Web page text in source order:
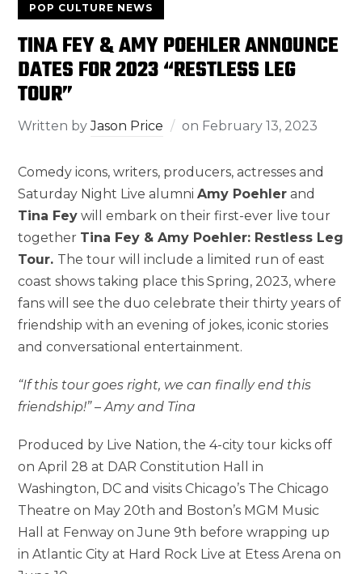
POP CULTURE NEWS
TINA FEY & AMY POEHLER ANNOUNCE
DATES FOR 2023 “RESTLESS LEG
TOUR”
Written byJason Price on February 13, 2023
Comedy icons, writers, producers, actresses and
Saturday Night Live alumniAmy Poehler and
Tina Fey will embark on their first-ever live tour
together Tina Fey & Amy Poehler: Restless Leg
Tour. The tour will include a limited run of east
coast shows taking place this Spring, 2023, where
fans will see the duo celebrate their thirty years of
friendship with an evening of jokes, iconic stories
and conversational entertainment.
“If this tour goes right, we can finally end this
friendship!” – Amy and Tina
Produced by Live Nation, the 4-city tour kicks off
on April 28 at DAR Constitution Hall in
Washington, DC and visits Chicago’s The Chicago
Theatre on May 20th and Boston’s MGM Music
Hall at Fenway on June 9th before wrapping up
in Atlantic City at Hard Rock Live at Etess Arena on